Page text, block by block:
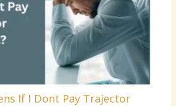
If I Dont Pay Trajector